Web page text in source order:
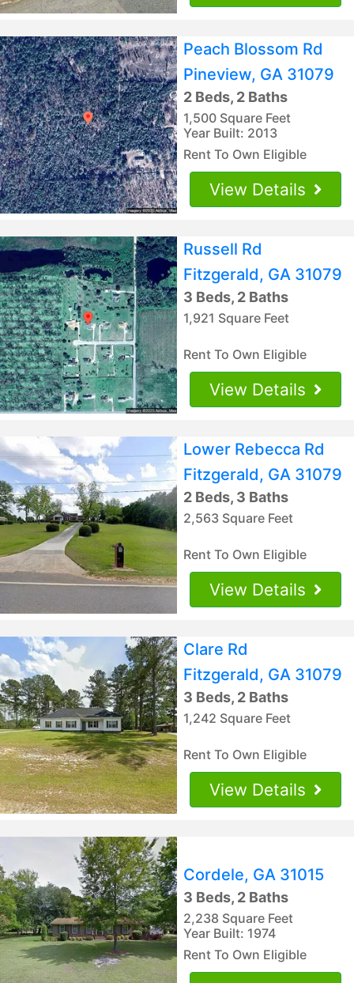
Peach Blossom Rd
Pineview, GA 31079
2 Beds, 2 Baths
1,500 Square Feet
Year Built: 2013
Rent To Own Eligible
View Details
Russell Rd
Fitzgerald, GA 31079
3 Beds, 2 Baths
1,921 Square Feet
Rent To Own Eligible
View Details
Lower Rebecca Rd
Fitzgerald, GA 31079
2 Beds, 3 Baths
2,563 Square Feet
Rent To Own Eligible
View Details
Clare Rd
Fitzgerald, GA 31079
3 Beds, 2 Baths
1,242 Square Feet
Rent To Own Eligible
View Details
Cordele, GA 31015
3 Beds, 2 Baths
2,238 Square Feet
Year Built: 1974
Rent To Own Eligible